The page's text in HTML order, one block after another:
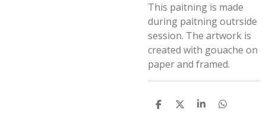
This paitning is made
during paitning outrside
session. The artwork is
created with gouache on
paper and framed.
S
S
S
S